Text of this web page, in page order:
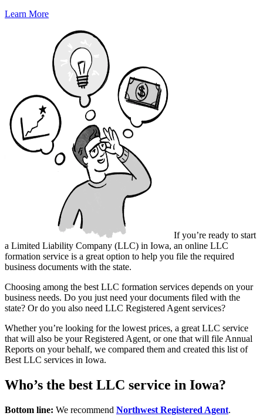
Learn More
If you’re ready to start
a Limited Liability Company (LLC) in Iowa, an online LLC
formation service is a great option to help you file the required
business documents with the state.
Choosing among the best LLC formation services depends on your
business needs. Do you just need your documents filed with the
state? Or do you also need LLC Registered Agent services?
Whether you’re looking for the lowest prices, a great LLC service
that will also be your Registered Agent, or one that will file Annual
Reports on your behalf, we compared them and created this list of
Best LLC services in Iowa.
Who’s the best LLC service in Iowa?
Bottom line: We recommend Northwest Registered Agent.